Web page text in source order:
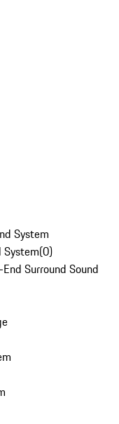
System
System(0)
Surround Sound